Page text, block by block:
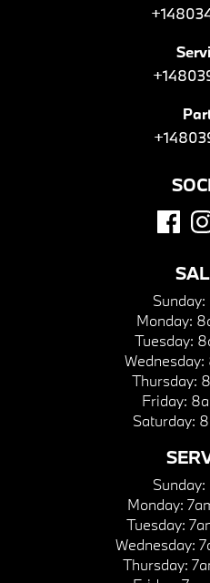
Sunday:
Monday:
Tuesday:
Wednesday:
Thursday:
Friday:
Saturday:
Sunday:
Monday:
Tuesday:
Wednesday:
Thursday: